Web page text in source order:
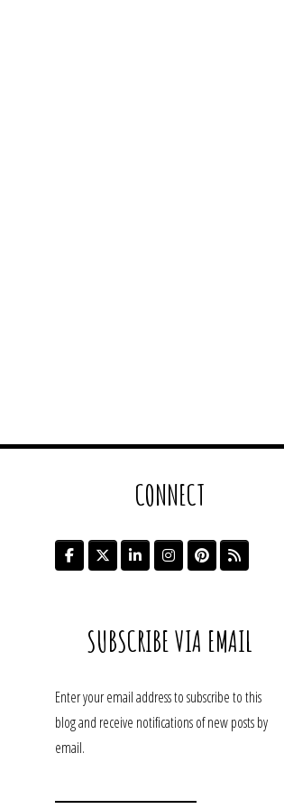
CONNECT
SUBSCRIBE VIA EMAIL
Enter your email address to subscribe to this
blog and receive notifications of new posts by
email.